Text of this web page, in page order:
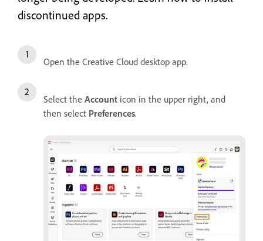
discontinued apps.
Open the Creative Cloud desktop app.
Select the Account icon in the upper right, and
then select Preferences.